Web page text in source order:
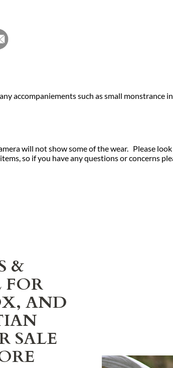
accompaniements such as small monstrance
will not show some of the wear. Please look
so if you have any questions or concerns
&
FOR
AND
SALE